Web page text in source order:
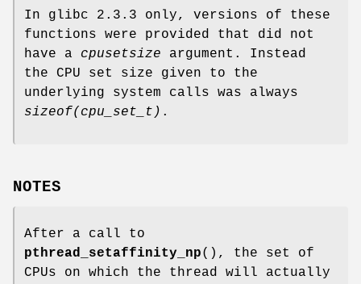
In glibc 2.3.3 only, versions of these
functions were provided that did not
have a cpusetsize argument. Instead
the CPU set size given to the
underlying system calls was always
sizeof(cpu_set_t) .
NOTES
After a call to
pthread_setaffinity_np(), the set of
CPUs on which the thread will actually